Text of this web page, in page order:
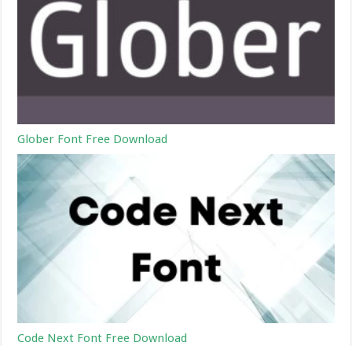
Glober Font Free Download
Code Next Font Free Download